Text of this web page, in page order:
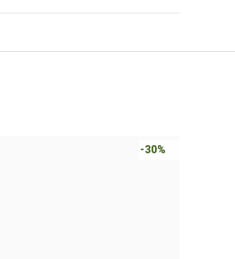
-30%